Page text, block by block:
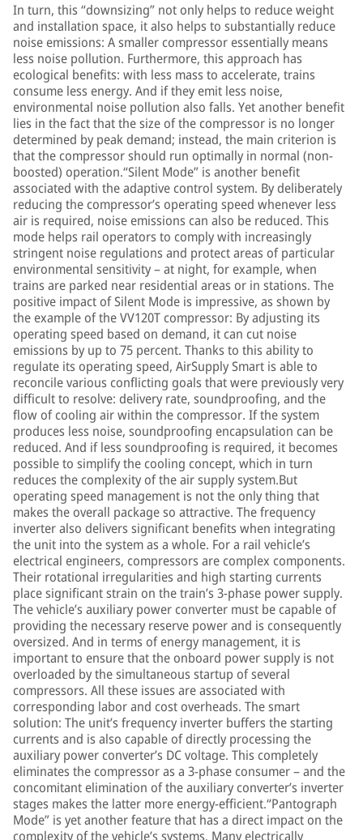
In turn, this “downsizing” not only helps to reduce weight
and installation space, it also helps to substantially reduce
noise emissions: A smaller compressor essentially means
less noise pollution. Furthermore, this approach has
ecological benefits: with less mass to accelerate, trains
consume less energy. And if they emit less noise,
environmental noise pollution also falls. Yet another benefit
lies in the fact that the size of the compressor is no longer
determined by peak demand; instead, the main criterion is
that the compressor should run optimally in normal (non-
boosted) operation.“Silent Mode” is another benefit
associated with the adaptive control system. By deliberately
reducing the compressor’s operating speed whenever less
air is required, noise emissions can also be reduced. This
mode helps rail operators to comply with increasingly
stringent noise regulations and protect areas of particular
environmental sensitivity – at night, for example, when
trains are parked near residential areas or in stations. The
positive impact of Silent Mode is impressive, as shown by
the example of the VV120T compressor: By adjusting its
operating speed based on demand, it can cut noise
emissions by up to 75 percent. Thanks to this ability to
regulate its operating speed, AirSupply Smart is able to
reconcile various conflicting goals that were previously very
difficult to resolve: delivery rate, soundproofing, and the
flow of cooling air within the compressor. If the system
produces less noise, soundproofing encapsulation can be
reduced. And if less soundproofing is required, it becomes
possible to simplify the cooling concept, which in turn
reduces the complexity of the air supply system.But
operating speed management is not the only thing that
makes the overall package so attractive. The frequency
inverter also delivers significant benefits when integrating
the unit into the system as a whole. For a rail vehicle’s
electrical engineers, compressors are complex components.
Their rotational irregularities and high starting currents
place significant strain on the train’s 3-phase power supply.
The vehicle’s auxiliary power converter must be capable of
providing the necessary reserve power and is consequently
oversized. And in terms of energy management, it is
important to ensure that the onboard power supply is not
overloaded by the simultaneous startup of several
compressors. All these issues are associated with
corresponding labor and cost overheads. The smart
solution: The unit’s frequency inverter buffers the starting
currents and is also capable of directly processing the
auxiliary power converter’s DC voltage. This completely
eliminates the compressor as a 3-phase consumer – and the
concomitant elimination of the auxiliary converter’s inverter
stages makes the latter more energy-efficient.“Pantograph
Mode” is yet another feature that has a direct impact on the
complexity of the vehicle’s systems. Many electrically